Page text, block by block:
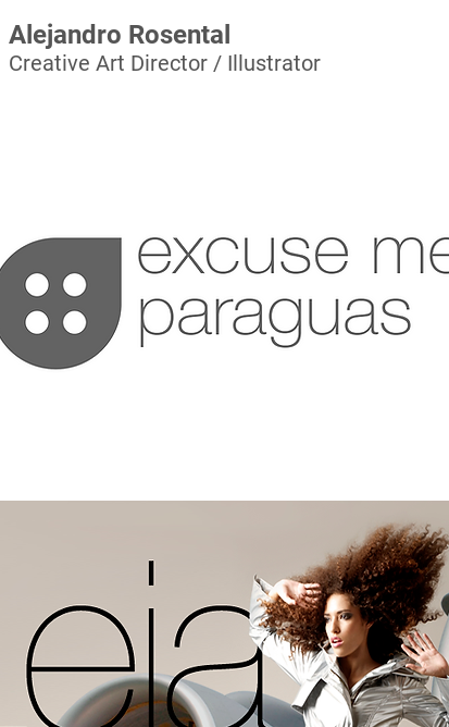
Alejandro Rosental
Creative Art Director / Illustrator